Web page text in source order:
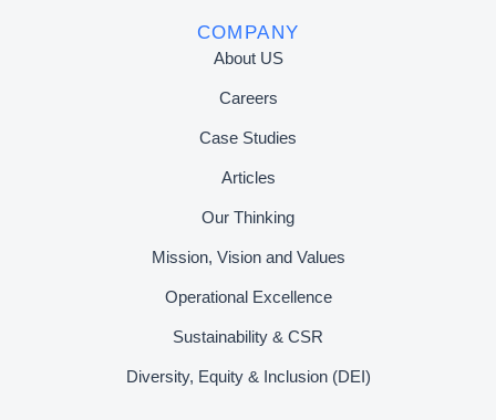
COMPANY
About US
Careers
Case Studies
Articles
Our Thinking
Mission, Vision and Values
Operational Excellence
Sustainability & CSR
Diversity, Equity & Inclusion (DEI)